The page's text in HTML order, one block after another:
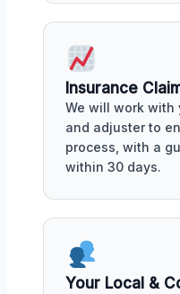
Insurance
We will work with
and adjuster to
process, with a
within 30 days.
Your Local &